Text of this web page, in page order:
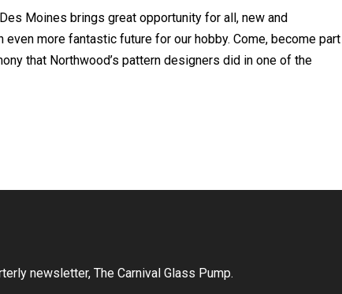
Moines brings great opportunity for all, new and
more fantastic future for our hobby. Come, become part
that Northwood’s pattern designers did in one of the
newsletter, The Carnival Glass Pump.